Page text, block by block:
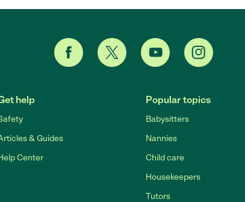
help
& Guides
Center
Popular topics
Babysitters
Nannies
Child care
Housekeepers
Tutors